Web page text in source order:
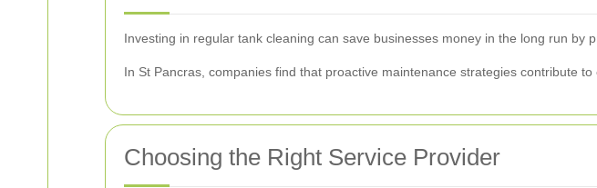
Investing in regular tank cleaning can save businesses money in the long run
In St Pancras, companies find that proactive maintenance strategies contribute
Choosing the Right Service Provider